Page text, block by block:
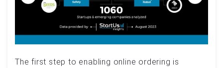
The first step to enabling online ordering is